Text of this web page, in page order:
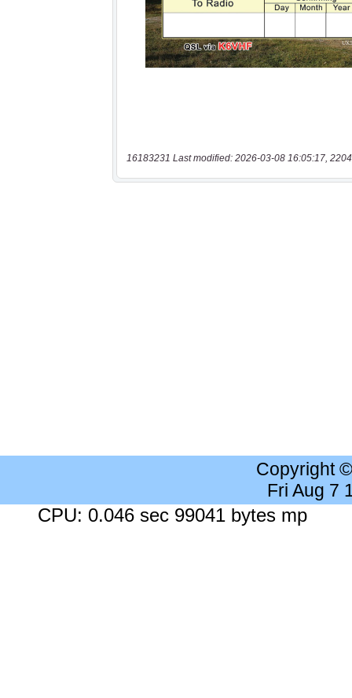
16183231 Last modified: 2026-03-08 16:05:17,
Copyright
Fri Aug 7
CPU: 0.046 sec 99041 bytes mp